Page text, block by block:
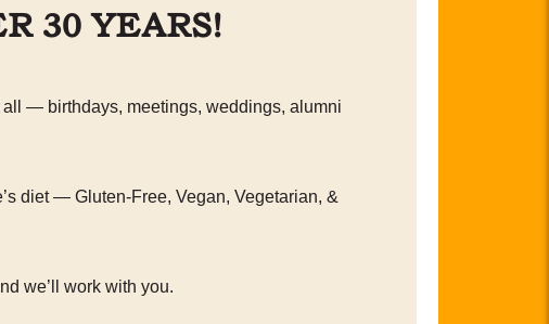
30 YEARS!
all — birthdays, meetings, weddings, alumni
diet — Gluten-Free, Vegan, Vegetarian, &
we’ll work with you.